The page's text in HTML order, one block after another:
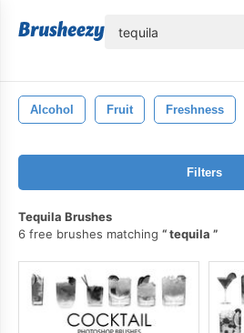
Alcohol Fruit Freshness
Filters
Tequila Brushes
6 free brushes matching
tequila